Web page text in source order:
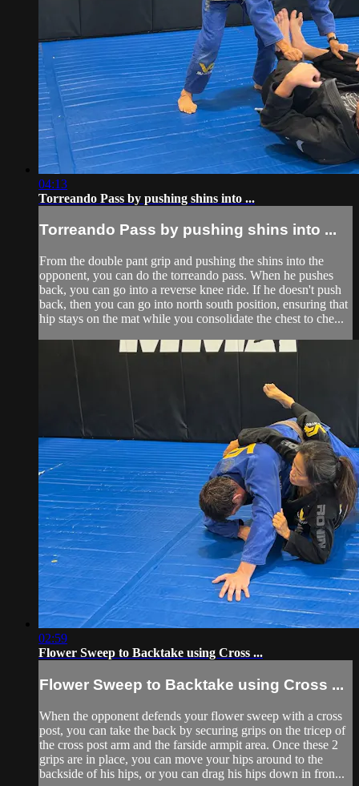
04:13
Torreando Pass by pushing shins into ...
Torreando Pass by pushing shins into ...
From the double pant grip and pushing the shins into the
opponent, you can do the torreando pass. When he pushes
back, you can go into a reverse knee ride. If he doesn't push
back, then you can go into north south position, ensuring that
hip stays on the mat while you consolidate the chest to che...
02:59
Flower Sweep to Backtake using Cross ...
Flower Sweep to Backtake using Cross ...
When the opponent defends your flower sweep with a cross
post, you can take the back by securing grips on the tricep of
the cross post arm and the farside armpit area. Once these 2
grips are in place, you can move your hips around to the
backside of his hips, or you can drag his hips down in fron...